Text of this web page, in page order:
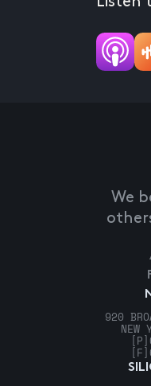
We
920
NEW
[P]
[F]